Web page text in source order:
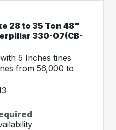
28 to 35 Ton 48"
330-07(CB-
5 Inches tines
from 56,000 to